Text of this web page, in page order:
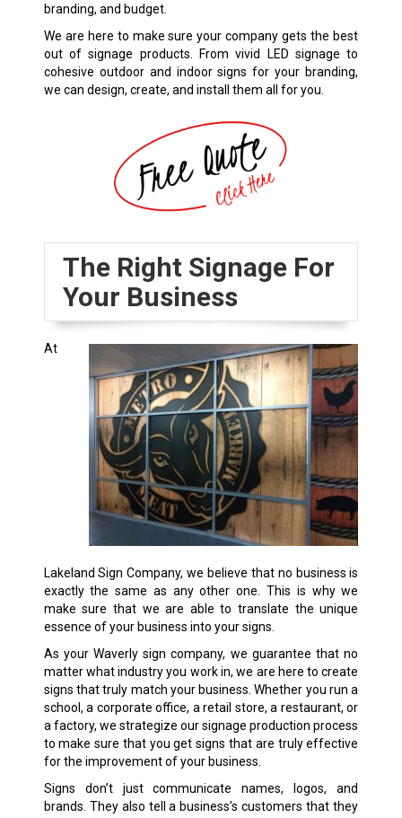
branding, and budget.
We are here to make sure your company gets the best
out of signage products. From vivid LED signage to
cohesive outdoor and indoor signs for your branding,
we can design, create, and install them all for you.
The Right Signage For
Your Business
At
Lakeland Sign Company, we believe that no business is
exactly the same as any other one. This is why we
make sure that we are able to translate the unique
essence of your business into your signs.
As your Waverly sign company, we guarantee that no
matter what industry you work in, we are here to create
signs that truly match your business. Whether you run a
school, a corporate office, a retail store, a restaurant, or
a factory, we strategize our signage production process
to make sure that you get signs that are truly effective
for the improvement of your business.
Signs don’t just communicate names, logos, and
brands. They also tell a business’s customers that they